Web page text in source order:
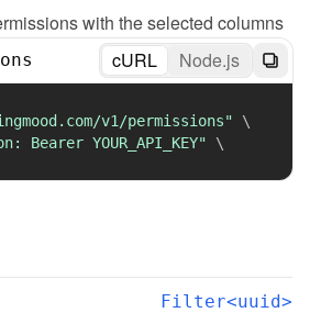
with the selected columns
cURL Node.js
v1/permissions"
\
Bearer YOUR_API_KEY"
\
Filter<uuid>